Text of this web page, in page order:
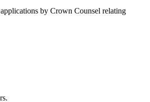
by Crown Counsel relating